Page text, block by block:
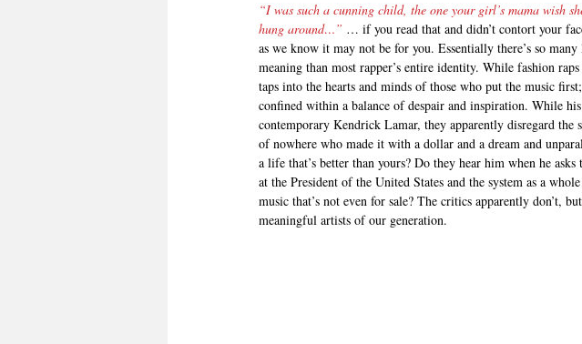
“I was such a cunning child, the one your girl’s mama wish
hung around…” … if you read that and didn’t contort your
as we know it may not be for you. Essentially there’s so
meaning than most rapper’s entire identity. While fashion
taps into the hearts and minds of those who put the music
confined within a balance of despair and inspiration. While
contemporary Kendrick Lamar, they apparently disregard
of nowhere who made it with a dollar and a dream and
a life that’s better than yours? Do they hear him when he
at the President of the United States and the system as a
music that’s not even for sale? The critics apparently don’t,
meaningful artists of our generation.